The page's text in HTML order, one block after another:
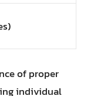
of proper
individual